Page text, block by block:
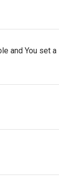
and You set a